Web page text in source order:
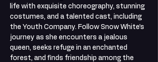
life with exquisite choreography, stunning
costumes, and a talented cast, including
the Youth Company. Follow Snow White’s
journey as she encounters a jealous
queen, seeks refuge in an enchanted
forest, and finds friendship among the